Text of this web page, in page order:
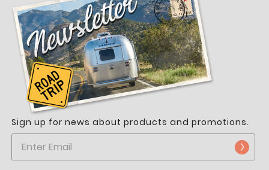
Sign up for news about products and promotions.